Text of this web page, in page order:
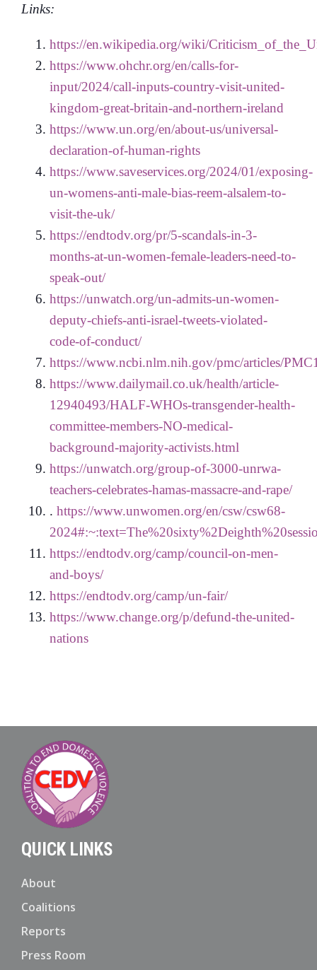
Links:
https://en.wikipedia.org/wiki/
https://www.ohchr.org/en/calls-for-
input/2024/call-inputs-country-visit-united-
kingdom-great-britain-and-northern-ireland
https://www.un.org/en/about-us/universal-
declaration-of-human-rights
https://www.saveservices.org/2024/01/exposing-
un-womens-anti-male-bias-reem-alsalem-to-
visit-the-uk/
https://endtodv.org/pr/5-scandals-in-3-
months-at-un-women-female-leaders-need-to-
speak-out/
https://unwatch.org/un-admits-un-women-
deputy-chiefs-anti-israel-tweets-violated-
code-of-conduct/
https://www.ncbi.nlm.nih.gov/pmc/articles/
https://www.dailymail.co.uk/health/article-
12940493/HALF-WHOs-transgender-health-
committee-members-NO-medical-
background-majority-activists.html
https://unwatch.org/group-of-3000-unrwa-
teachers-celebrates-hamas-massacre-and-rape/
. https://www.unwomen.org/en/csw/csw68-
https://endtodv.org/camp/council-on-men-
and-boys/
https://endtodv.org/camp/un-fair/
https://www.change.org/p/defund-the-united-
nations
QUICK LINKS
About
Coalitions
Reports
Press Room